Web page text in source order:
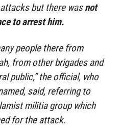
but there wasnot
to arrest him.
people there from
from other brigades and
public,” the official, who
said, referring to
militia group which
for the attack.